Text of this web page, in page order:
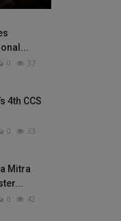
0 37
4th CCS
0 33
Mitra
0 42